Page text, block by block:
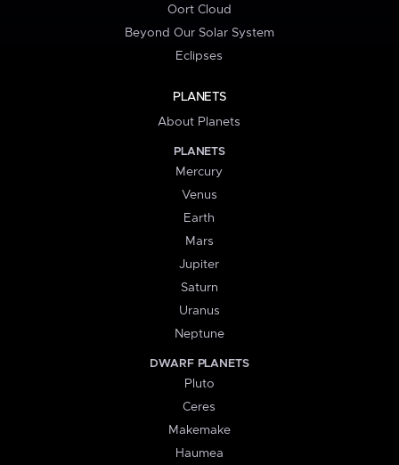
Oort Cloud
Beyond Our Solar System
Eclipses
PLANETS
About Planets
PLANETS
Mercury
Venus
Earth
Mars
Jupiter
Saturn
Uranus
Neptune
DWARF PLANETS
Pluto
Ceres
Makemake
Haumea